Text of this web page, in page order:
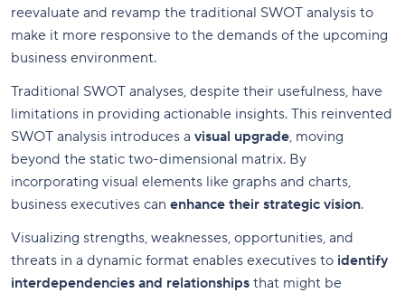
reevaluate and revamp the traditional SWOT analysis to
make it more responsive to the demands of the upcoming
business environment.
Traditional SWOT analyses, despite their usefulness, have
limitations in providing actionable insights. This reinvented
SWOT analysis introduces a visual upgrade, moving
beyond the static two-dimensional matrix. By
incorporating visual elements like graphs and charts,
business executives can enhance their strategic vision.
Visualizing strengths, weaknesses, opportunities, and
threats in a dynamic format enables executives to identify
interdependencies and relationships that might be